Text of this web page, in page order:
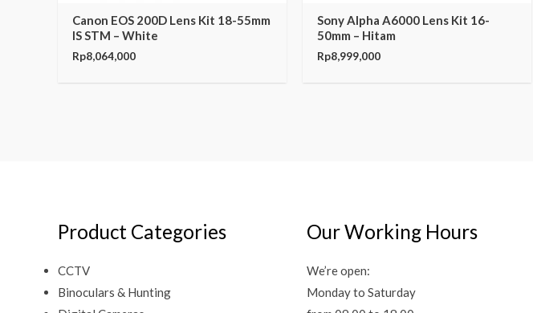
Canon EOS 200D Lens Kit 18-55mm
IS STM – White
Rp8,064,000
Sony Alpha A6000 Lens Kit 16-
50mm – Hitam
Rp8,999,000
Product Categories
CCTV
Binoculars & Hunting
Our Working Hours
We’re open:
Monday to Saturday